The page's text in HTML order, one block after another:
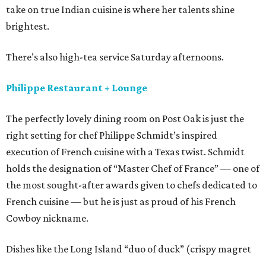
take on true Indian cuisine is where her talents shine
brightest.
There’s also high-tea service Saturday afternoons.
Philippe Restaurant + Lounge
The perfectly lovely dining room on Post Oak is just the
right setting for chef Philippe Schmidt’s inspired
execution of French cuisine with a Texas twist. Schmidt
holds the designation of “Master Chef of France” — one of
the most sought-after awards given to chefs dedicated to
French cuisine — but he is just as proud of his French
Cowboy nickname.
Dishes like the Long Island “duo of duck” (crispy magret